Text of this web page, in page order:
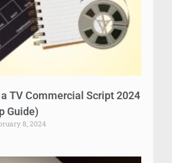
TV Commercial Script 2024
Guide)
8, 2024